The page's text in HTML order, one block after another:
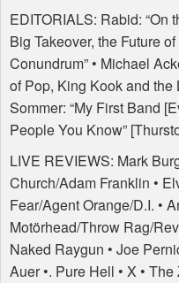
EDITORIALS: Rabid: “On
Big Takeover, the Future
Conundrum” • Michael
of Pop, King Kook and the
Sommer: “My First Band
People You Know”
LIVE REVIEWS: Mark
Church/Adam Franklin •
Fear/Agent Orange/D.I. •
Motörhead/Throw Rag/
Naked Raygun • Joe
Auer •. Pure Hell • X •